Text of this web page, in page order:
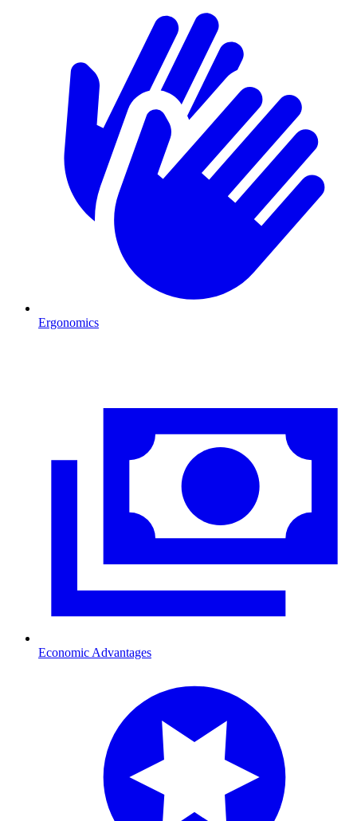
Ergonomics
Economic Advantages